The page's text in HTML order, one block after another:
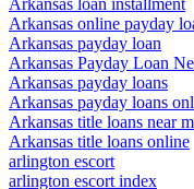
Arkansas loan installment
Arkansas online payday
Arkansas payday loan
Arkansas Payday Loan
Arkansas payday loans
Arkansas payday loans
Arkansas title loans near
Arkansas title loans online
arlington escort
arlington escort index